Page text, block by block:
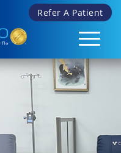
Refer A Patient